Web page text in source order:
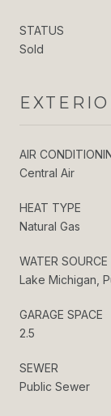
STATUS
Sold
AIR
Central Air
HEAT TYPE
Natural Gas
WATER SOURCE
Lake Michigan,
GARAGE SPACE
2.5
SEWER
Public Sewer